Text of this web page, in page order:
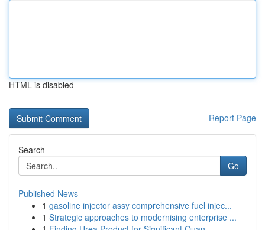
HTML is disabled
Report Page
Search
Go
Published News
1 gasoline injector assy comprehensive fuel injec...
1 Strategic approaches to modernising enterprise ...